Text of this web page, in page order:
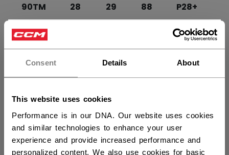
Consent Details About
This website uses cookies
Performance is in our DNA. Our website uses cookies
and similar technologies to enhance your user
experience and provide increased performance and
personalized content. We also use cookies for basic
Hey,
want to ship to US?
90TM
28 29 88
P28+
55.00 57.00
QUANTITY
ADD TO BAG